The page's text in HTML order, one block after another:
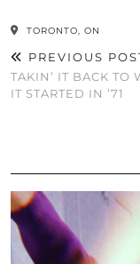
TORONTO, ON
PREVIOUS
TAKIN’ IT BACK TO
IT STARTED IN ’71